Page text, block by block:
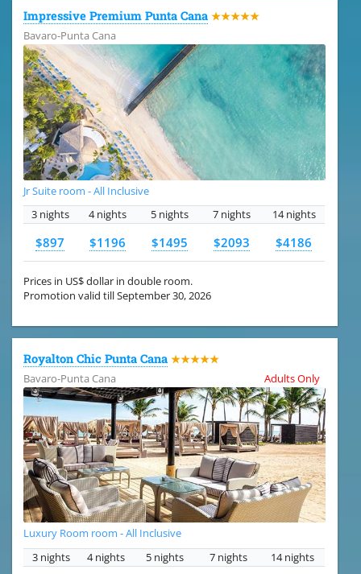
Impressive Premium Punta Cana ★★★★★
Bavaro-Punta Cana
Jr Suite room - All Inclusive
3 nights
4 nights 5 nights 7 nights 14 nights
$897 $1196 $1495 $2093 $4186
Prices in US$ dollar in double room.
Promotion valid till September 30, 2026
Royalton Chic Punta Cana ★★★★★
Bavaro-Punta Cana
Adults Only
Luxury Room room - All Inclusive
3 nights
4 nights 5 nights 7 nights 14 nights